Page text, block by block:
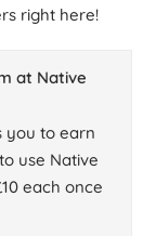
right here!
at Native
you to earn
use Native
each once